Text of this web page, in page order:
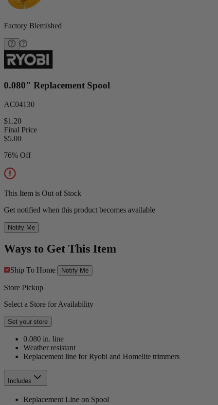
Factory Blemished
0.080" Replacement Spool
AC04130
$1.20
Final Price
$5.00
76% Off
This Item is Out of Stock
Get notified when this product becomes available
Notify Me
Ways to Get This Item
Ship To Home Notify Me
Store Pickup
Select a Store for Availability
Set your store
0.080 in. line
Weather resistant
Replacement line for Ryobi and Homelite trimmers
Includes
Replacement Line on Spool